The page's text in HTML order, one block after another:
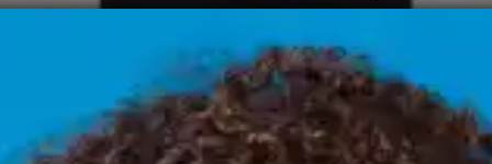
Enhanced Physical Health